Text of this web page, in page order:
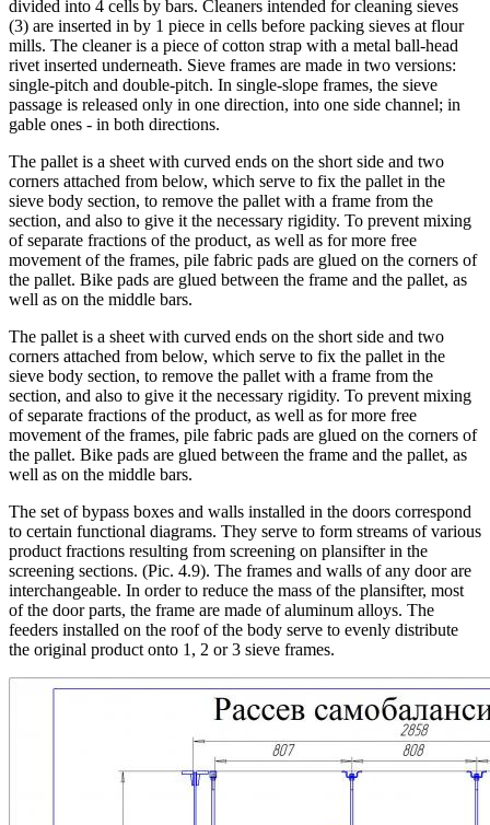
divided into 4 cells by bars. Cleaners intended for cleaning sieves
(3) are inserted in by 1 piece in cells before packing sieves at flour
mills. The cleaner is a piece of cotton strap with a metal ball-head
rivet inserted underneath. Sieve frames are made in two versions:
single-pitch and double-pitch. In single-slope frames, the sieve
passage is released only in one direction, into one side channel; in
gable ones - in both directions.
The pallet is a sheet with curved ends on the short side and two
corners attached from below, which serve to fix the pallet in the
sieve body section, to remove the pallet with a frame from the
section, and also to give it the necessary rigidity. To prevent mixing
of separate fractions of the product, as well as for more free
movement of the frames, pile fabric pads are glued on the corners of
the pallet. Bike pads are glued between the frame and the pallet, as
well as on the middle bars.
The pallet is a sheet with curved ends on the short side and two
corners attached from below, which serve to fix the pallet in the
sieve body section, to remove the pallet with a frame from the
section, and also to give it the necessary rigidity. To prevent mixing
of separate fractions of the product, as well as for more free
movement of the frames, pile fabric pads are glued on the corners of
the pallet. Bike pads are glued between the frame and the pallet, as
well as on the middle bars.
The set of bypass boxes and walls installed in the doors correspond
to certain functional diagrams. They serve to form streams of various
product fractions resulting from screening on plansifter in the
screening sections. (Pic. 4.9). The frames and walls of any door are
interchangeable. In order to reduce the mass of the plansifter, most
of the door parts, the frame are made of aluminum alloys. The
feeders installed on the roof of the body serve to evenly distribute
the original product onto 1, 2 or 3 sieve frames.